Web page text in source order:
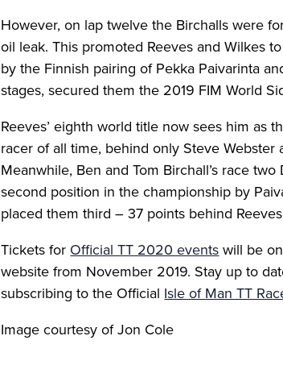
However, on lap twelve the Birchalls were
oil leak. This promoted Reeves and Wilkes
by the Finnish pairing of Pekka Paivarinta
stages, secured them the 2019 FIM World
Reeves’ eighth world title now sees him as
racer of all time, behind only Steve Webster
Meanwhile, Ben and Tom Birchall’s race
second position in the championship by
placed them third – 37 points behind
Tickets for Official TT 2020 eventswill be
website from November 2019. Stay up to
subscribing to the Official Isle of Man TT
Image courtesy of Jon Cole